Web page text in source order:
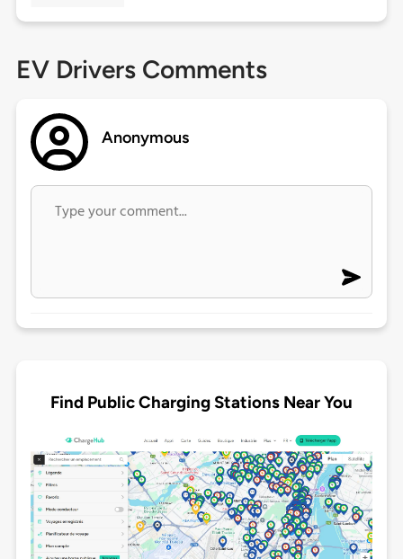
EV Drivers Comments
Anonymous
Find Public Charging Stations Near You